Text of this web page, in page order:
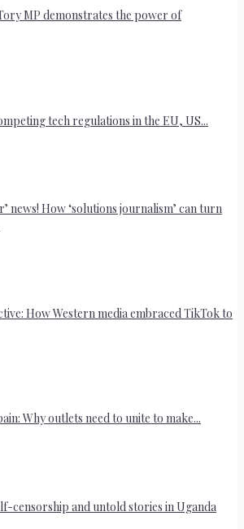
MP demonstrates the power of
tech regulations in the EU, US...
news! How ‘solutions journalism’ can turn
How Western media embraced TikTok to
Why outlets need to unite to make...
censorship and untold stories in Uganda